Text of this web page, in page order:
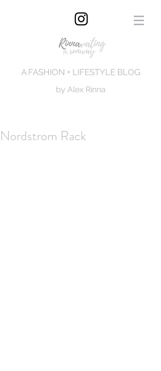
A FASHION + LIFESTYLE BLOG
by Alex Rinna
Nordstrom Rack